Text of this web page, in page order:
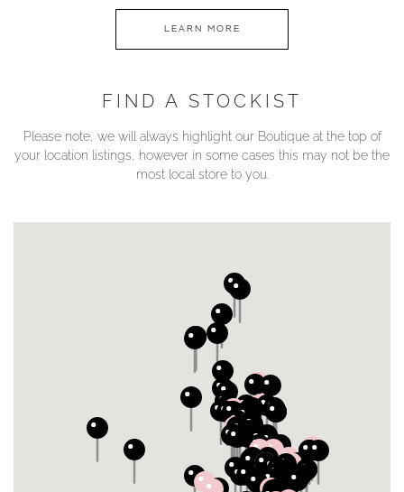
LEARN MORE
FIND A STOCKIST
Please note, we will always highlight our Boutique at the top of
your location listings, however in some cases this may not be the
most local store to you.